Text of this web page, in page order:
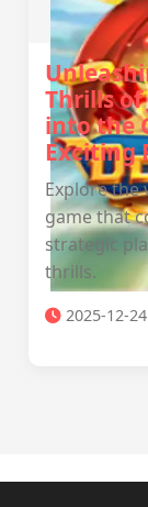
Thrills of
into the
Exciting
Explore the
game that
strategic
thrills.
2025-12-24